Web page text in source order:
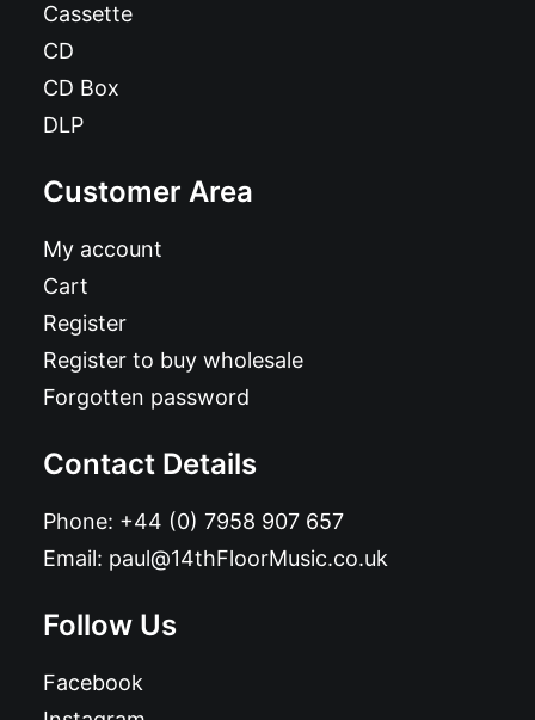
Cassette
CD
CD Box
DLP
Customer Area
My account
Cart
Register
Register to buy wholesale
Forgotten password
Contact Details
Phone: +44 (0) 7958 907 657
Email: paul@14thFloorMusic.co.uk
Follow Us
Facebook